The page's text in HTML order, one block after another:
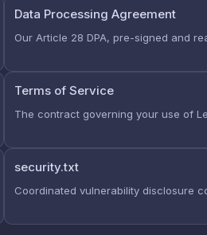
Data Processing Agreement
Our Article 28 DPA, pre-signed and
Terms of Service
The contract governing your use of
security.txt
Coordinated vulnerability disclosure